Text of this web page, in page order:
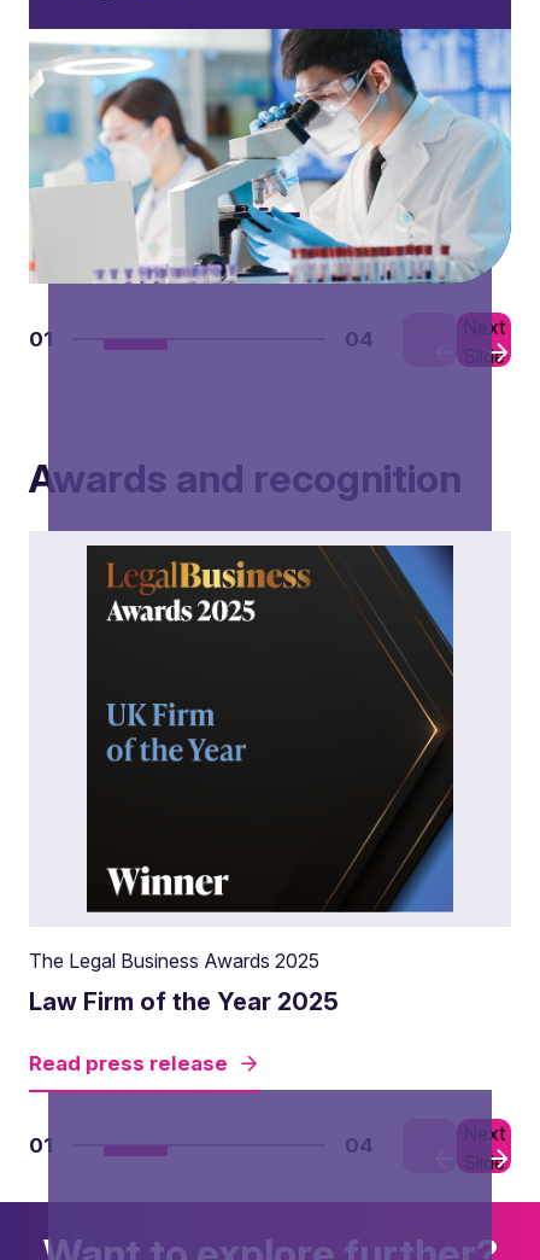
01 04
PreviousNext
Slide
Awards and recognition
The Legal Business Awards 2025
Law Firm of the Year 2025
Read press release
01 04
PreviousNext
Slide